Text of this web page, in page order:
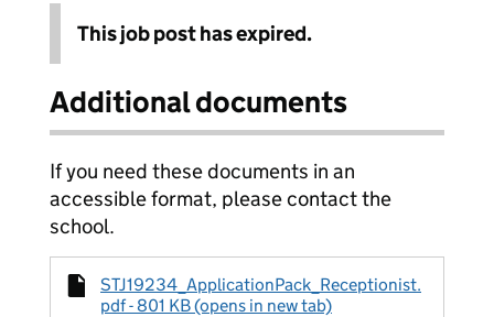
This job post has expired.
Additional documents
If you need these documents in an
accessible format, please contact the
school.
STJ19234_ApplicationPack_Receptionist.
pdf - 801 KB (opens in new tab)